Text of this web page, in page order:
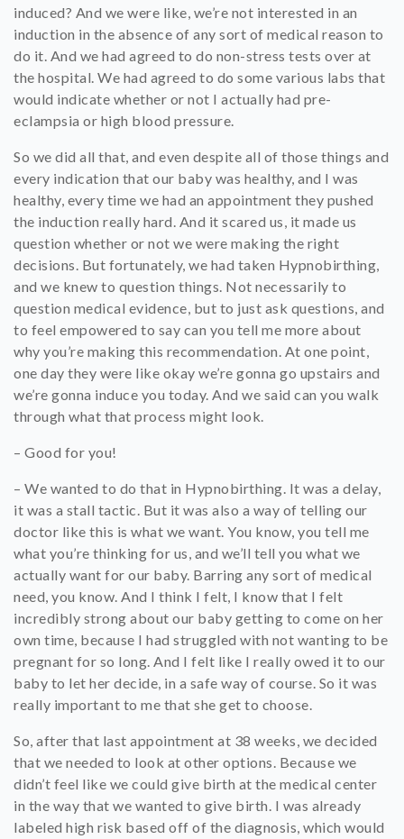
induced? And we were like, we’re not interested in an
induction in the absence of any sort of medical reason to
do it. And we had agreed to do non-stress tests over at
the hospital. We had agreed to do some various labs that
would indicate whether or not I actually had pre-
eclampsia or high blood pressure.
So we did all that, and even despite all of those things and
every indication that our baby was healthy, and I was
healthy, every time we had an appointment they pushed
the induction really hard. And it scared us, it made us
question whether or not we were making the right
decisions. But fortunately, we had taken Hypnobirthing,
and we knew to question things. Not necessarily to
question medical evidence, but to just ask questions, and
to feel empowered to say can you tell me more about
why you’re making this recommendation. At one point,
one day they were like okay we’re gonna go upstairs and
we’re gonna induce you today. And we said can you walk
through what that process might look.
– Good for you!
– We wanted to do that in Hypnobirthing. It was a delay,
it was a stall tactic. But it was also a way of telling our
doctor like this is what we want. You know, you tell me
what you’re thinking for us, and we’ll tell you what we
actually want for our baby. Barring any sort of medical
need, you know. And I think I felt, I know that I felt
incredibly strong about our baby getting to come on her
own time, because I had struggled with not wanting to be
pregnant for so long. And I felt like I really owed it to our
baby to let her decide, in a safe way of course. So it was
really important to me that she get to choose.
So, after that last appointment at 38 weeks, we decided
that we needed to look at other options. Because we
didn’t feel like we could give birth at the medical center
in the way that we wanted to give birth. I was already
labeled high risk based off of the diagnosis, which would